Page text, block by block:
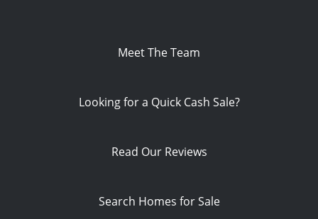
Meet The Team
Looking for a Quick Cash Sale?
Read Our Reviews
Search Homes for Sale